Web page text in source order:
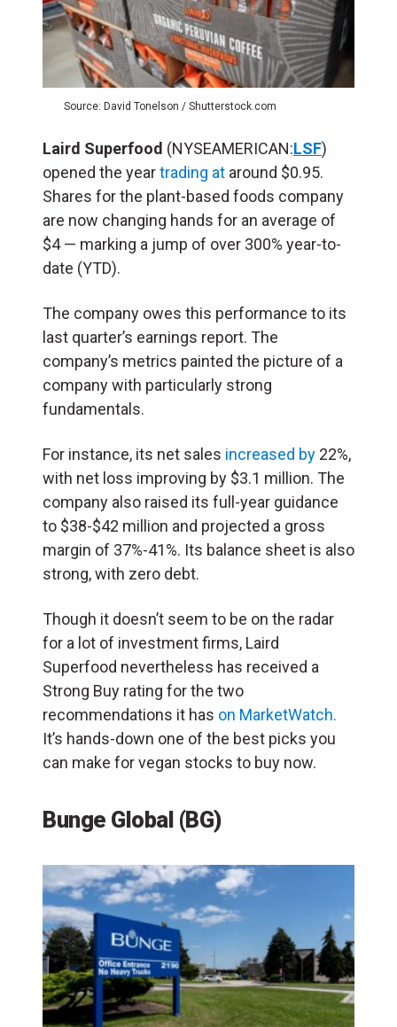
Source: David Tonelson / Shutterstock.com
Laird Superfood (NYSEAMERICAN:LSF)
opened the yeartrading at around $0.95.
Shares for the plant-based foods company
are now changing hands for an average of
$4 — marking a jump of over 300% year-to-
date (YTD).
The company owes this performance to its
last quarter’s earnings report. The
company’s metrics painted the picture of a
company with particularly strong
fundamentals.
For instance, its net sales increased by 22%,
with net loss improving by $3.1 million. The
company also raised its full-year guidance
to $38-$42 million and projected a gross
margin of 37%-41%. Its balance sheet is also
strong, with zero debt.
Though it doesn’t seem to be on the radar
for a lot of investment firms, Laird
Superfood nevertheless has received a
Strong Buy rating for the two
recommendations it has on MarketWatch.
It’s hands-down one of the best picks you
can make for vegan stocks to buy now.
Bunge Global (BG)